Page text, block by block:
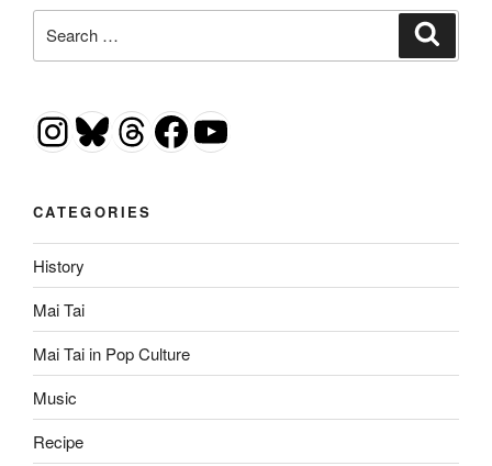
for:
Instagram
Bluesky
Threads
Facebook
YouTube
CATEGORIES
History
Mai Tai
Mai Tai in Pop Culture
Music
Recipe